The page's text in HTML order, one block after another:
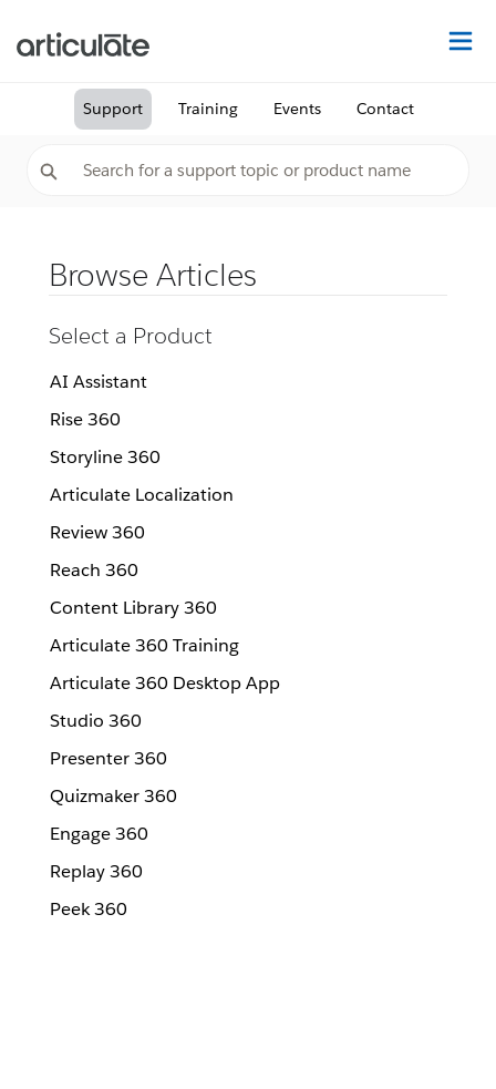
Support Training Events Contact
Browse Articles
Select a Product
AI Assistant
Rise 360
Storyline 360
Articulate Localization
Review 360
Reach 360
Content Library 360
Articulate 360 Training
Articulate 360 Desktop App
Studio 360
Presenter 360
Quizmaker 360
Engage 360
Replay 360
Peek 360